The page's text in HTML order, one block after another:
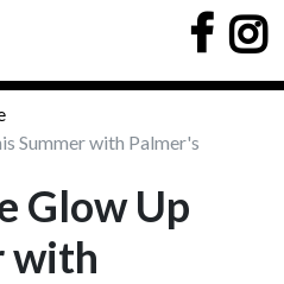
Summer with Palmer's
Glow Up
with